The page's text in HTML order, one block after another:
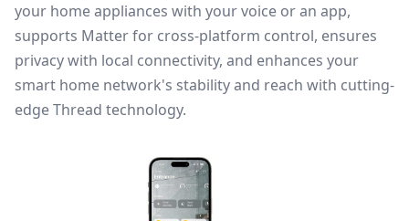
your home appliances with your voice or an app,
supports Matter for cross-platform control, ensures
privacy with local connectivity, and enhances your
smart home network's stability and reach with cutting-
edge Thread technology.